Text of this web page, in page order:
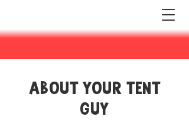
ABOUT YOUR TENT
GUY